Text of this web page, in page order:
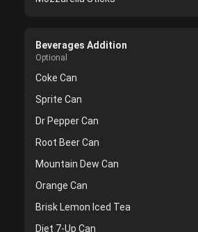
Beverages Addition
Optional
Coke Can
Sprite Can
Dr Pepper Can
Root Beer Can
Mountain Dew Can
Orange Can
Brisk Lemon Iced Tea
Diet 7-Up Can